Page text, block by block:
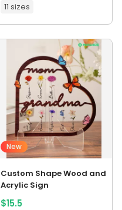
11 sizes
New
Custom Shape Wood and
Acrylic Sign
$15.5